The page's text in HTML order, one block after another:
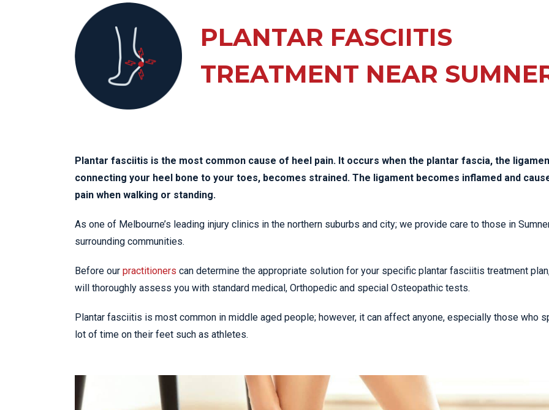
LUMBAR STRAIN & PAIN
NECK PAIN
PLANTAR FASCIITIS
TAC & WORKSAFE
INJURIES
TENNIS ELBOW
PLANTAR FASCIITIS
TREATMENT NEAR
Plantar fasciitis is the most common cause of heel pain. It occurs when the plantar fascia, the
connecting your heel bone to your toes, becomes strained. The ligament becomes inflamed and
pain when walking or standing.
As one of Melbourne’s leading injury clinics in the northern suburbs and city; we provide care to those in
surrounding communities.
Before our practitioners can determine the appropriate solution for your specific plantar fasciitis treatment
will thoroughly assess you with standard medical, Orthopedic and special Osteopathic tests.
Plantar fasciitis is most common in middle aged people; however, it can affect anyone, especially those who
lot of time on their feet such as athletes.